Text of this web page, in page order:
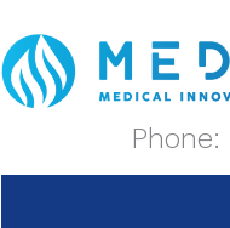
to
content
Phone: